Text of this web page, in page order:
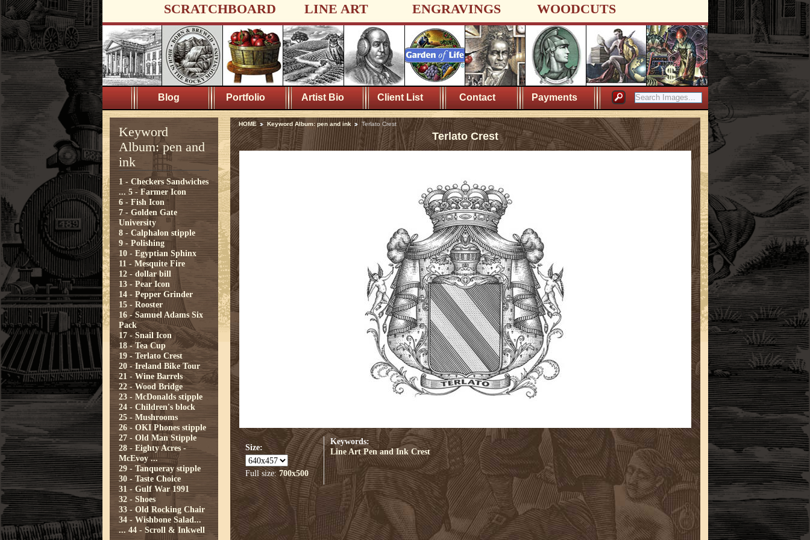
SCRATCHBOARD LINE ART ENGRAVINGS WOODCUTS
Blog Portfolio Artist Bio Client List Contact Payments
Keyword
Album: pen and
ink
1 - Checkers Sandwiches
... 5 - Farmer Icon
6 - Fish Icon
7 - Golden Gate
University
8 - Calphalon stipple
9 - Polishing
10 - Egyptian Sphinx
11 - Mesquite Fire
12 - dollar bill
13 - Pear Icon
14 - Pepper Grinder
15 - Rooster
16 - Samuel Adams Six
Pack
17 - Snail Icon
18 - Tea Cup
19 - Terlato Crest
20 - Ireland Bike Tour
21 - Wine Barrels
22 - Wood Bridge
23 - McDonalds stipple
24 - Children's block
25 - Mushrooms
26 - OKI Phones stipple
27 - Old Man Stipple
28 - Eighty Acres -
McEvoy ...
29 - Tanqueray stipple
30 - Taste Choice
31 - Gulf War 1991
32 - Shoes
33 - Old Rocking Chair
34 - Wishbone Salad...
... 44 - Scroll & Inkwell
HOME Keyword Album: pen and ink Terlato Crest
Terlato Crest
Size:
Full size:700x500
Keywords:
Line Art Pen and Ink Crest